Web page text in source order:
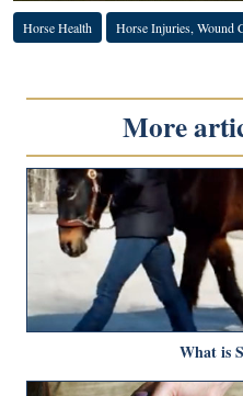
Horse Health Horse Injuries, Wound
More
What is